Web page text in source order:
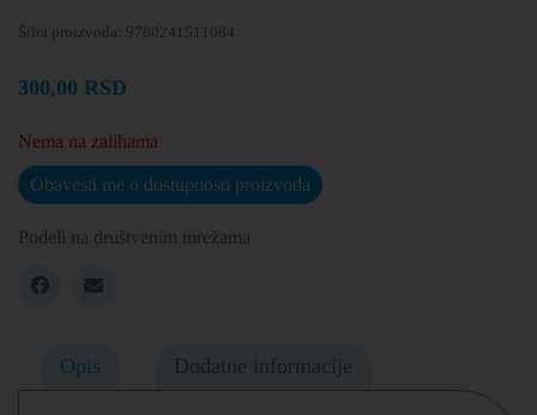
Šifra proizvoda: 9780241511084
300,00 RSD
Nema na zalihama
Obavesti me o dostupnosti proizvoda
Podeli na društvenim mrežama
Opis Dodatne informacije